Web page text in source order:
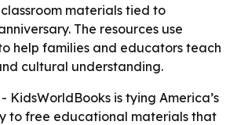
materials tied to
The resources use
help families and educators teach
cultural understanding.
- KidsWorldBooks is tying America’s
to free educational materials that